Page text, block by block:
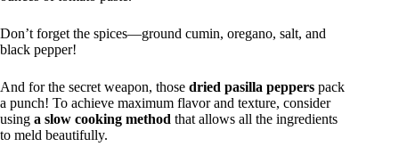
Don’t forget the spices—ground cumin, oregano, salt, and
black pepper!
And for the secret weapon, those dried pasilla peppers pack
a punch! To achieve maximum flavor and texture, consider
using a slow cooking method that allows all the ingredients
to meld beautifully.